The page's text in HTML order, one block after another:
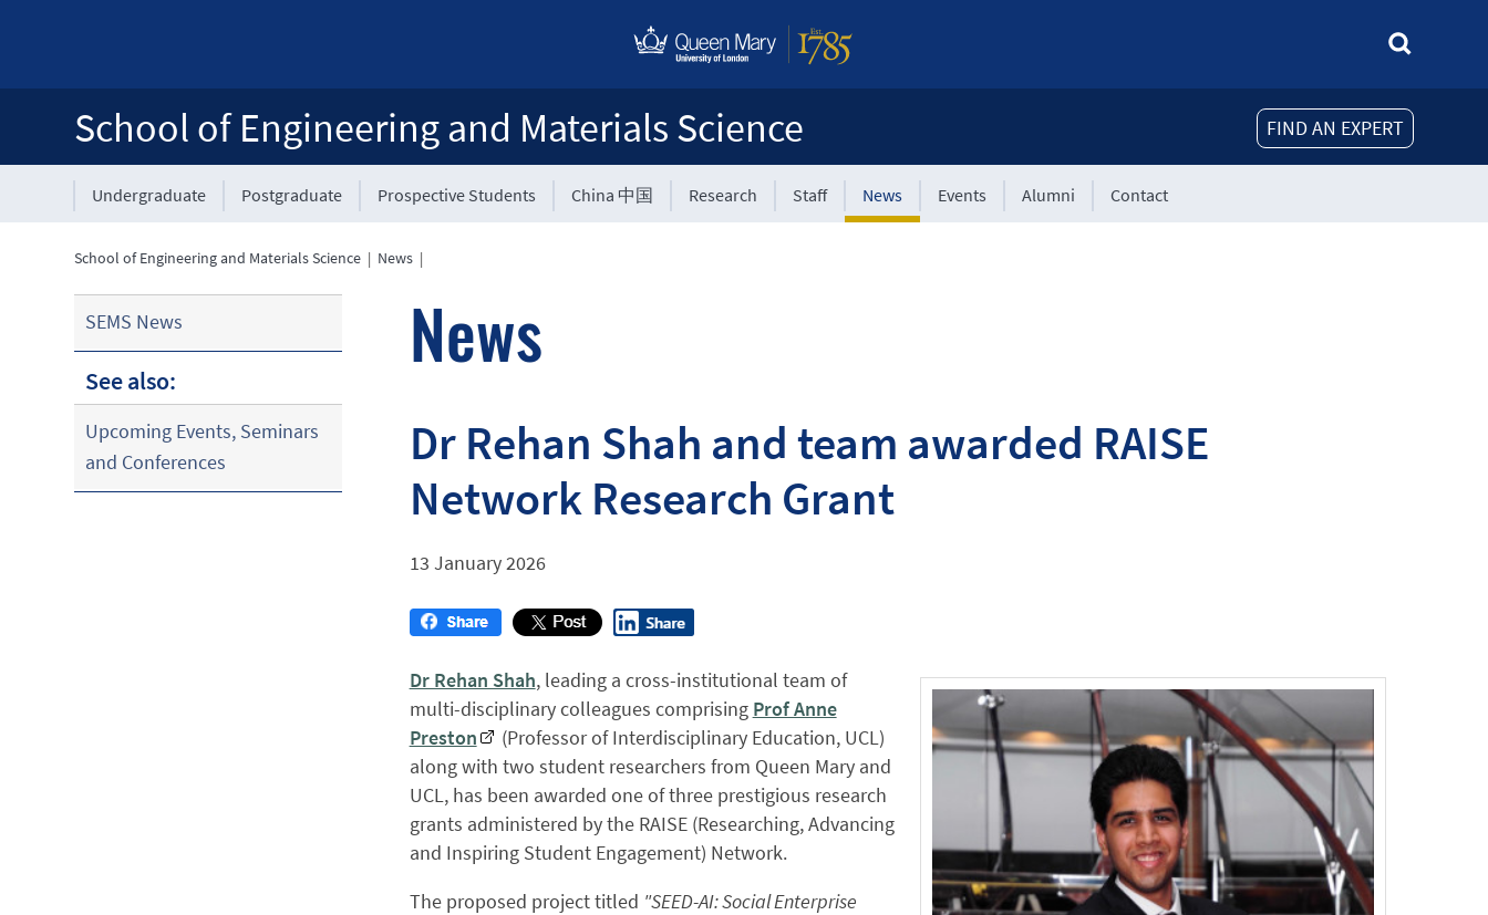
FIND AN EXPERT
School of Engineering and Materials Science
Undergraduate Postgraduate Prospective Students China 中国 Research Staff News Events Alumni Contact
School of Engineering and Materials Science | News |
SEMS News
See also:
Upcoming Events, Seminars
and Conferences
News
Dr Rehan Shah and team awarded RAISE
Network Research Grant
13 January 2026
Dr Rehan Shah, leading a cross-institutional team of
multi-disciplinary colleagues comprising Prof Anne
Preston
(Professor of Interdisciplinary Education, UCL)
along with two student researchers from Queen Mary and
UCL, has been awarded one of three prestigious research
grants administered by the RAISE (Researching, Advancing
and Inspiring Student Engagement) Network.
The proposed project titled "SEED-AI: Social Enterprise